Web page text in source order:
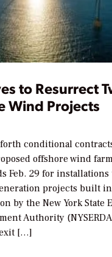
to Resurrect
Wind Projects
conditional
offshore wind
Feb. 29 for installations
projects built
by the New York State
Authority
exit […]